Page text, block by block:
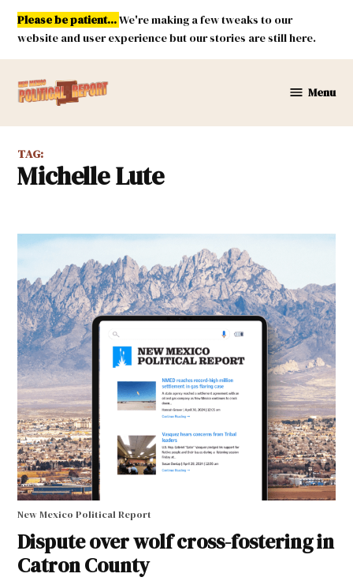
Skip
content
Please be patient...We're making a few tweaks to our
website and user experience but our stories are still here.
Mexico
Report
Menu
TAG:
Michelle Lute
New Mexico Political Report
Dispute over wolf cross-fostering in
Catron County